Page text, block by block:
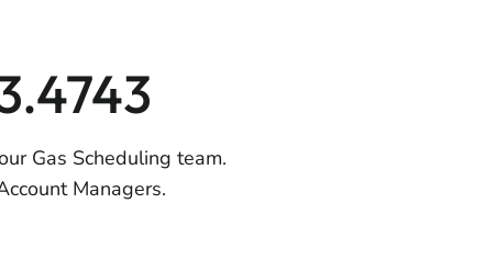
Gas Scheduling team.
Managers.